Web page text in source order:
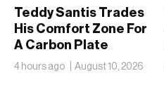
Teddy Santis Trades
His Comfort Zone For
A Carbon Plate
4 hours ago August 10, 2026